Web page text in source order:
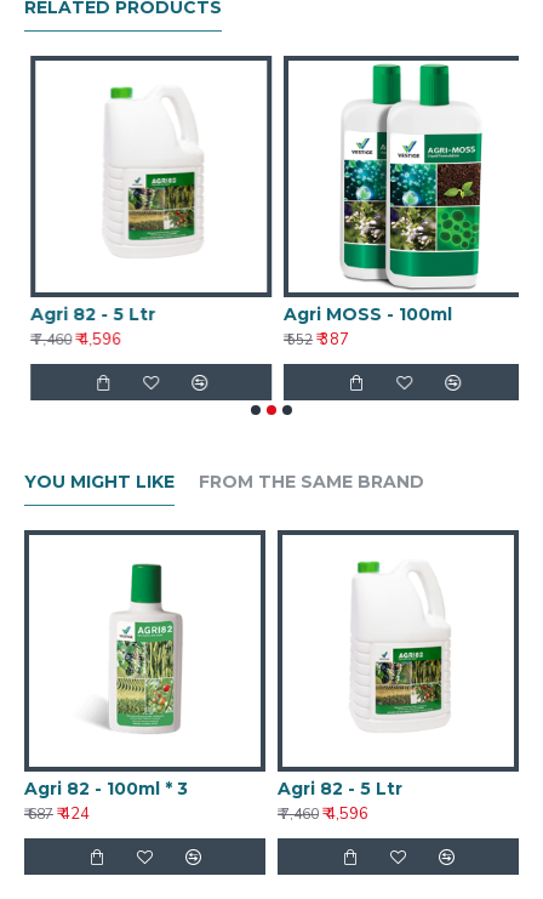
RELATED PRODUCTS
Agri 82 - 5 Ltr
₹ 7,460₹ 4,596
Agri MOSS - 100ml
₹ 552₹ 387
YOU MIGHT LIKE FROM THE SAME BRAND
Agri 82 - 100ml * 3
₹ 687₹ 424
Agri 82 - 5 Ltr
₹ 7,460₹ 4,596